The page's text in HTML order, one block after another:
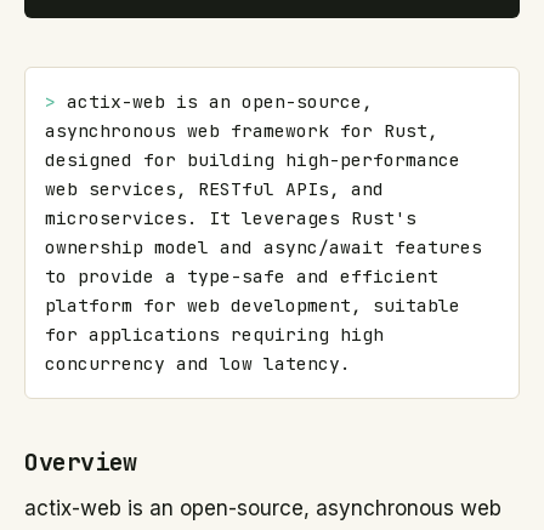
> actix-web is an open-source,
asynchronous web framework for Rust,
designed for building high-performance
web services, RESTful APIs, and
microservices. It leverages Rust's
ownership model and async/await features
to provide a type-safe and efficient
platform for web development, suitable
for applications requiring high
concurrency and low latency.
Overview
actix-web is an open-source, asynchronous web